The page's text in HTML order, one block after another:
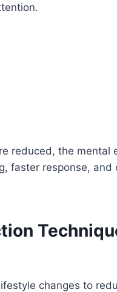
reduced, the mental
faster response,
changes to